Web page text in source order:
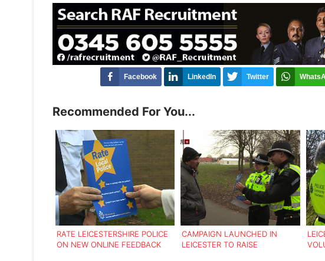
Facebook LinkedIn Twitter
Recommended For You...
RATE LEICESTERSHIRE POLICE
ON NEW ONLINE FEEDBACK
CAMPAIGN LAUNCHED IN
LEICESTER TO RAISE